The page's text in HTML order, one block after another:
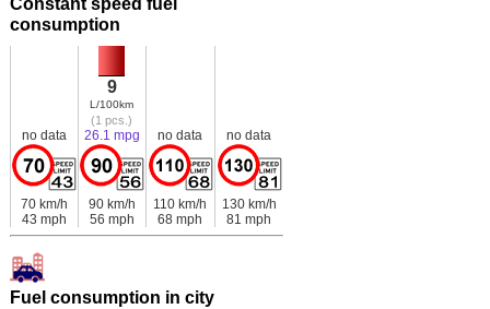
Constant speed fuel
consumption
no data
9
L/100km
(1 pcs.)
26.1 mpg no data no data
70 km/h
43 mph
90 km/h
56 mph
110 km/h
68 mph
130 km/h
81 mph
Fuel consumption in city